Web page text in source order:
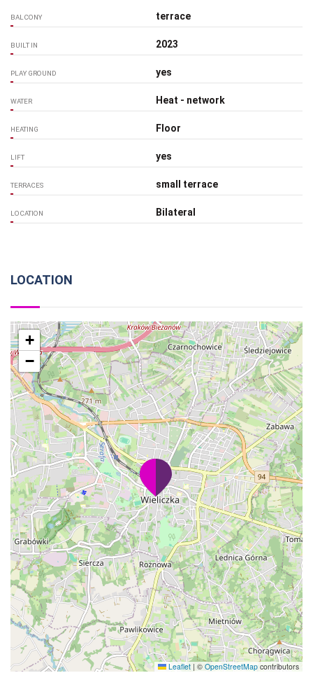
BALCONY terrace
BUILT IN 2023
PLAY GROUND yes
WATER Heat - network
HEATING Floor
LIFT yes
TERRACES small terrace
LOCATION Bilateral
LOCATION
+
−
Leaflet | © OpenStreetMap contributors